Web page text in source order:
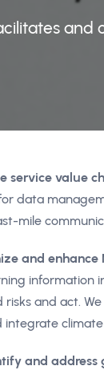
service value
data
mile
and
information
and act.
integrate
and